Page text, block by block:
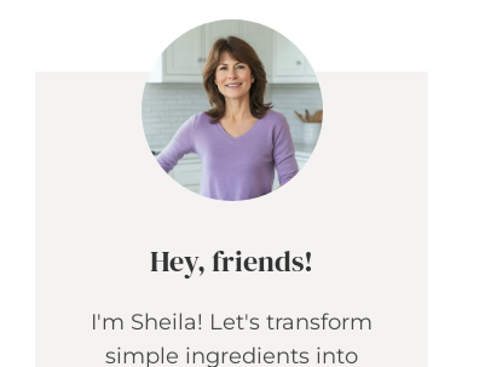
Hey, friends!
I'm Sheila! Let's transform
simple ingredients into